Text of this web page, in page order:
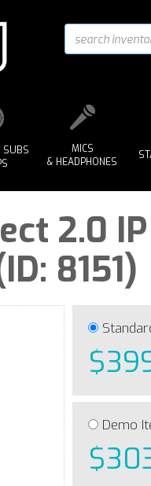
SUBS
MICS
& HEADPHONES
2.0
8151)
Demo